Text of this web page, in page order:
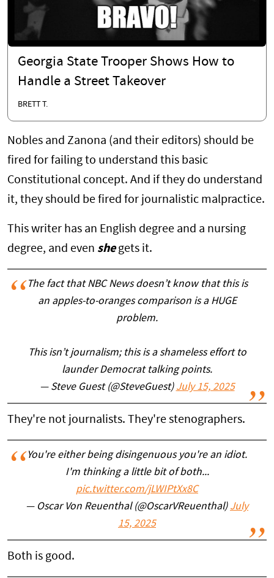
Georgia State Trooper Shows How to
Handle a Street Takeover
BRETT T.
Nobles and Zanona (and their editors) should be
fired for failing to understand this basic
Constitutional concept. And if they do understand
it, they should be fired for journalistic malpractice.
This writer has an English degree and a nursing
degree, and even shegets it.
The fact that NBC News doesn’t know that this is
an apples-to-oranges comparison is a HUGE
problem.
This isn’t journalism; this is a shameless effort to
launder Democrat talking points.
— Steve Guest (@SteveGuest) July 15, 2025
They're not journalists. They're stenographers.
You're either being disingenuous you're an idiot.
I'm thinking a little bit of both...
pic.twitter.com/jLWIPtXx8C
— Oscar Von Reuenthal (@OscarVReuenthal) July
15, 2025
Both is good.